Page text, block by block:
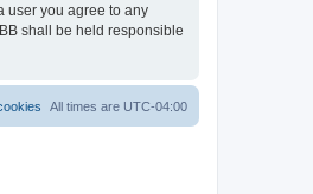
user you agree to any
shall be held responsible
All times are UTC-04:00